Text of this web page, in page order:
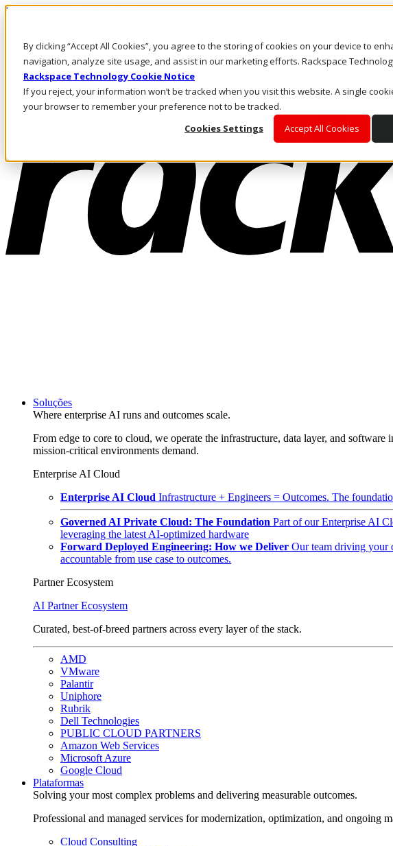
By clicking “Accept All Cookies”, you agree to the storing of cookies on your device to
navigation, analyze site usage, and assist in our marketing efforts. Rackspace
Rackspace Technology Cookie Notice
If you reject, your information won’t be tracked when you visit this website. A single
your browser to remember your preference not to be tracked.
Cookies Settings
Accept All Cookies
Passar para o conteúdo principal
Fale conosco
Investidores
Mercado
Login e suporte
Soluções
Where enterprise AI runs and outcomes scale.
From edge to core to cloud, we operate the infrastructure, data layer, and
mission-critical environments demand.
Enterprise AI Cloud
Enterprise AI Cloud Infrastructure + Engineers = Outcomes. The
Governed AI Private Cloud: The Foundation Part of our Enterprise AI
leveraging the latest AI-optimized hardware
Forward Deployed Engineering: How we Deliver Our team driving your
accountable from use case to outcomes.
Partner Ecosystem
AI Partner Ecosystem
Curated, best-of-breed partners across every layer of the stack.
AMD
VMware
Palantir
Uniphore
Rubrik
Dell Technologies
PUBLIC CLOUD PARTNERS
Amazon Web Services
Microsoft Azure
Google Cloud
Plataformas
Solving your most complex problems and delivering measurable outcomes.
Professional and managed services for modernization, optimization, and ongoing
Cloud Consulting